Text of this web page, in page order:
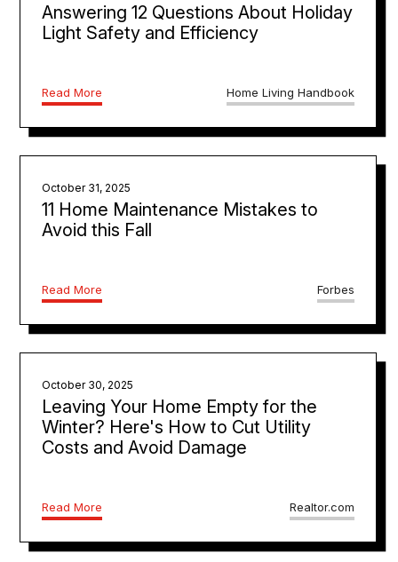
Answering 12 Questions About Holiday
Light Safety and Efficiency
Read More Home Living Handbook
October 31, 2025
11 Home Maintenance Mistakes to
Avoid this Fall
Read More Forbes
October 30, 2025
Leaving Your Home Empty for the
Winter? Here's How to Cut Utility
Costs and Avoid Damage
Read More Realtor.com